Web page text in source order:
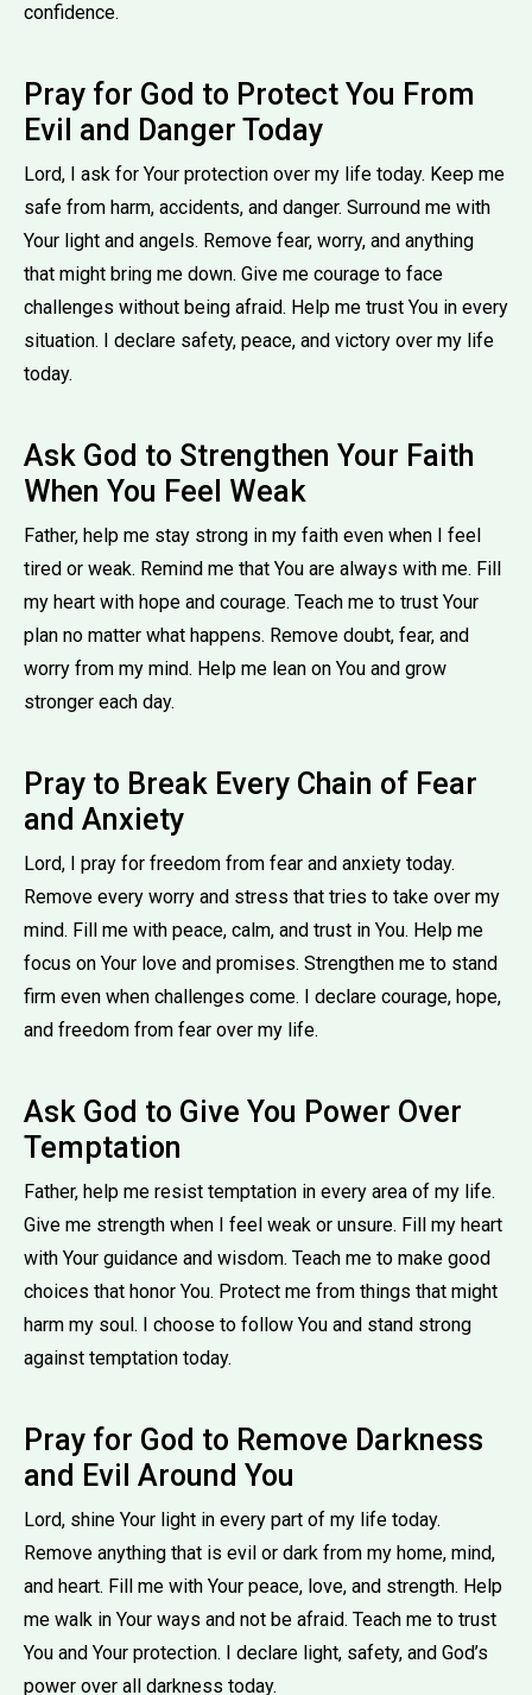
confidence.
Pray for God to Protect You From
Evil and Danger Today
Lord, I ask for Your protection over my life today. Keep me
safe from harm, accidents, and danger. Surround me with
Your light and angels. Remove fear, worry, and anything
that might bring me down. Give me courage to face
challenges without being afraid. Help me trust You in every
situation. I declare safety, peace, and victory over my life
today.
Ask God to Strengthen Your Faith
When You Feel Weak
Father, help me stay strong in my faith even when I feel
tired or weak. Remind me that You are always with me. Fill
my heart with hope and courage. Teach me to trust Your
plan no matter what happens. Remove doubt, fear, and
worry from my mind. Help me lean on You and grow
stronger each day.
Pray to Break Every Chain of Fear
and Anxiety
Lord, I pray for freedom from fear and anxiety today.
Remove every worry and stress that tries to take over my
mind. Fill me with peace, calm, and trust in You. Help me
focus on Your love and promises. Strengthen me to stand
firm even when challenges come. I declare courage, hope,
and freedom from fear over my life.
Ask God to Give You Power Over
Temptation
Father, help me resist temptation in every area of my life.
Give me strength when I feel weak or unsure. Fill my heart
with Your guidance and wisdom. Teach me to make good
choices that honor You. Protect me from things that might
harm my soul. I choose to follow You and stand strong
against temptation today.
Pray for God to Remove Darkness
and Evil Around You
Lord, shine Your light in every part of my life today.
Remove anything that is evil or dark from my home, mind,
and heart. Fill me with Your peace, love, and strength. Help
me walk in Your ways and not be afraid. Teach me to trust
You and Your protection. I declare light, safety, and God’s
power over all darkness today.